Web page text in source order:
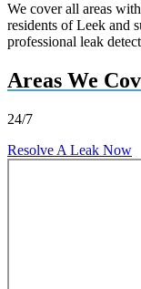
We cover all areas
residents of Leek and
professional leak
Areas We
24/7
Resolve A Leak Now